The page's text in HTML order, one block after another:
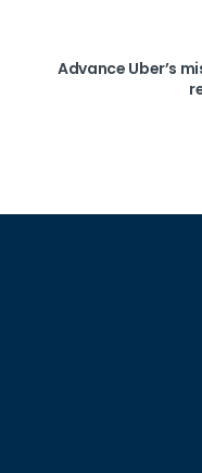
Advance Uber’s